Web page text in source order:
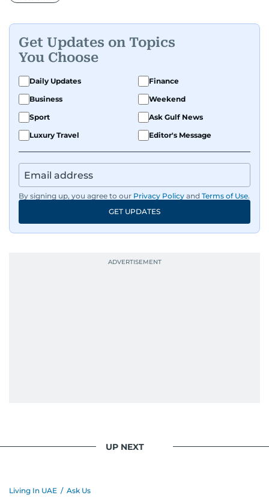
Get Updates on Topics
You Choose
Daily Updates
Finance
Business
Weekend
Sport
Ask Gulf News
Luxury Travel
Editor's Message
By signing up, you agree to our Privacy Policy and Terms of Use.
GET UPDATES
UP NEXT
Living In UAE / Ask Us